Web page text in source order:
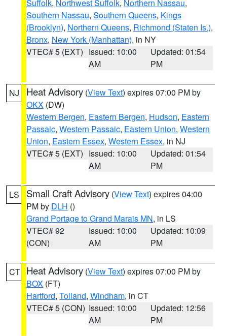
Suffolk, Northwest Suffolk, Northern Nassau,
Southern Nassau, Southern Queens, Kings
(Brooklyn), Northern Queens, Richmond (Staten Is.),
Bronx, New York (Manhattan), in NY
VTEC# 5 (EXT) Issued: 10:00
AM
Updated: 01:54
PM
NJ Heat Advisory (View Text) expires 07:00 PM by
OKX (DW)
Western Bergen, Eastern Bergen, Hudson, Eastern
Passaic, Western Passaic, Eastern Union, Western
Union, Eastern Essex, Western Essex, in NJ
VTEC# 5 (EXT) Issued: 10:00
AM
Updated: 01:54
PM
LS Small Craft Advisory (View Text) expires 04:00
PM by DLH ()
Grand Portage to Grand Marais MN, in LS
VTEC# 92
(CON)
Issued: 10:00
AM
Updated: 10:09
PM
CT Heat Advisory (View Text) expires 07:00 PM by
BOX (FT)
Hartford, Tolland, Windham, in CT
VTEC# 5 (CON) Issued: 10:00
AM
Updated: 12:56
PM